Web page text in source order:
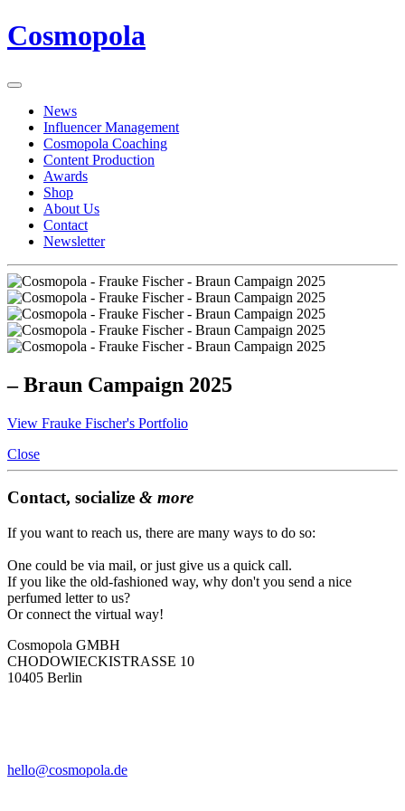
Cosmopola
News
Influencer Management
Cosmopola Coaching
Content Production
Awards
Shop
About Us
Contact
Newsletter
– Braun Campaign 2025
View Frauke Fischer's Portfolio
Close
Contact, socialize & more
If you want to reach us, there are many ways to do so:
One could be via mail, or just give us a quick call.
If you like the old-fashioned way, why don't you send a nice
perfumed letter to us?
Or connect the virtual way!
Cosmopola GMBH
CHODOWIECKISTRASSE 10
10405 Berlin
hello@cosmopola.de